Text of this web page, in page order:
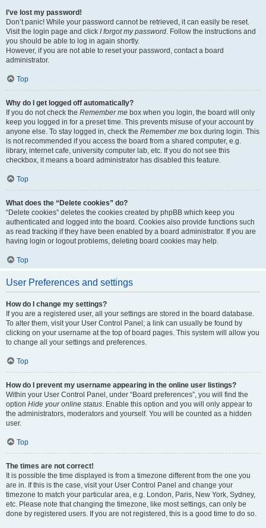
I’ve lost my password!
Don’t panic! While your password cannot be retrieved, it can easily be reset.
Visit the login page and click I forgot my password. Follow the instructions and
you should be able to log in again shortly.
However, if you are not able to reset your password, contact a board
administrator.
Top
Why do I get logged off automatically?
If you do not check the Remember me box when you login, the board will only
keep you logged in for a preset time. This prevents misuse of your account by
anyone else. To stay logged in, check the Remember me box during login. This
is not recommended if you access the board from a shared computer, e.g.
library, internet cafe, university computer lab, etc. If you do not see this
checkbox, it means a board administrator has disabled this feature.
Top
What does the “Delete cookies” do?
“Delete cookies” deletes the cookies created by phpBB which keep you
authenticated and logged into the board. Cookies also provide functions such
as read tracking if they have been enabled by a board administrator. If you are
having login or logout problems, deleting board cookies may help.
Top
User Preferences and settings
How do I change my settings?
If you are a registered user, all your settings are stored in the board database.
To alter them, visit your User Control Panel; a link can usually be found by
clicking on your username at the top of board pages. This system will allow you
to change all your settings and preferences.
Top
How do I prevent my username appearing in the online user listings?
Within your User Control Panel, under “Board preferences”, you will find the
option Hide your online status. Enable this option and you will only appear to
the administrators, moderators and yourself. You will be counted as a hidden
user.
Top
The times are not correct!
It is possible the time displayed is from a timezone different from the one you
are in. If this is the case, visit your User Control Panel and change your
timezone to match your particular area, e.g. London, Paris, New York, Sydney,
etc. Please note that changing the timezone, like most settings, can only be
done by registered users. If you are not registered, this is a good time to do so.